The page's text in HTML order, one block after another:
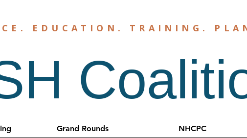
EDUCATION . TRAINING .
Grand Rounds NHCPC